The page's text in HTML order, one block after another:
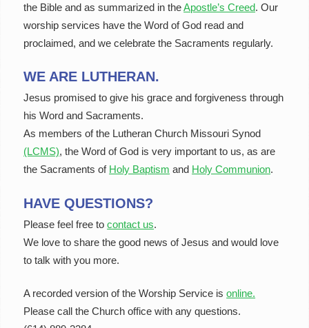
the Bible and as summarized in theApostle’s Creed. Our
worship services have the Word of God read and
proclaimed, and we celebrate the Sacraments regularly.
WE ARE LUTHERAN.
Jesus promised to give his grace and forgiveness through
his Word and Sacraments.
As members of the Lutheran Church Missouri Synod
(LCMS), the Word of God is very important to us, as are
the Sacraments of Holy Baptism and Holy Communion.
HAVE QUESTIONS?
Please feel free tocontact us.
We love to share the good news of Jesus and would love
to talk with you more.
A recorded version of the Worship Service isonline.
Please call the Church office with any questions.